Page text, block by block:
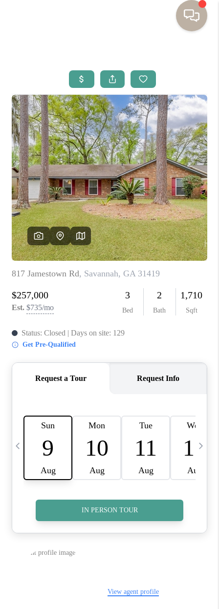
BUYING
SELLING
RESOURCES
OUR LISTINGS
MEET THE TEAM
SEARCH LISTINGS
AREAS WE SERVE
REVIEWS
MORTGAGE
CALCULATOR
HOME VALUE
AGENT REFERRALS
CONTACT